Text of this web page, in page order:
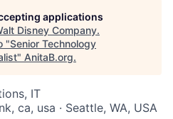
applications
Disney Company.
"Senior Technology
" AnitaB.org.
IT
ca, usa · Seattle, WA, USA